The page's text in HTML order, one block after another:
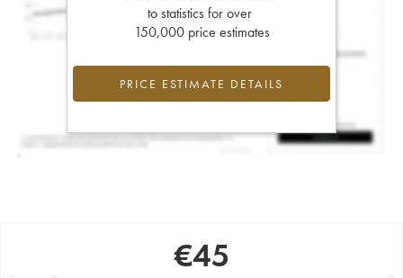
to statistics for over
150,000 price estimates
PRICE ESTIMATE DETAILS
€45